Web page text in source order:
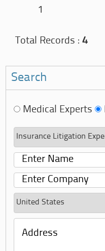
1
Total Records : 4
Search
Medical Experts